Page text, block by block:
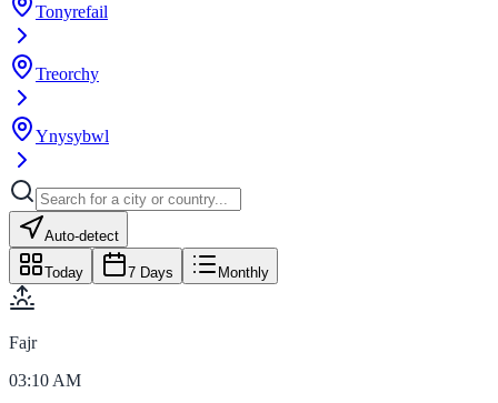
Tonyrefail
Treorchy
Ynysybwl
Auto-detect
Today 7 Days Monthly
Fajr
03:10 AM